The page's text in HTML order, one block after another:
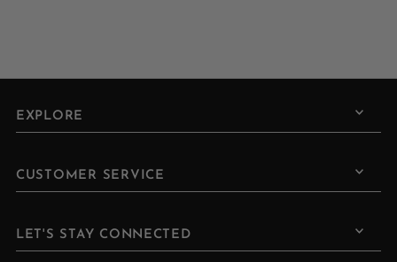
EXPLORE
CUSTOMER SERVICE
LET'S STAY CONNECTED